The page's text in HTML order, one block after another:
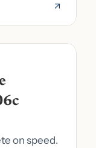
on speed.